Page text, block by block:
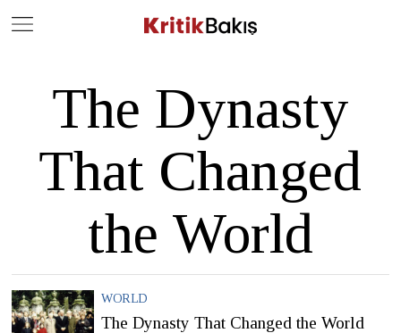
The Dynasty
That Changed
the World
WORLD
The Dynasty That Changed the World